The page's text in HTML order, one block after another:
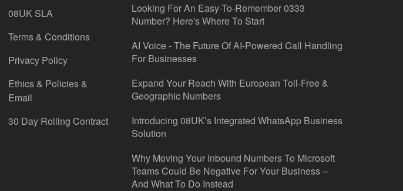
08UK SLA
Terms & Conditions
Privacy Policy
Ethics & Policies &
Email
30 Day Rolling Contract
Looking For An Easy-To-Remember 0333
Number? Here's Where To Start
AI Voice - The Future Of AI-Powered Call Handling
For Businesses
Expand Your Reach With European Toll-Free &
Geographic Numbers
Introducing 08UK’s Integrated WhatsApp Business
Solution
Why Moving Your Inbound Numbers To Microsoft
Teams Could Be Negative For Your Business –
And What To Do Instead